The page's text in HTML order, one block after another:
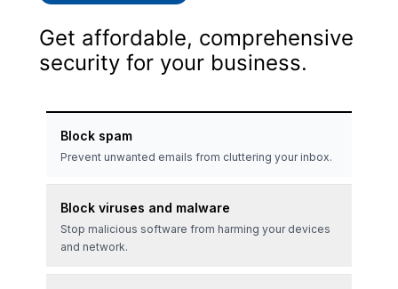
Get affordable, comprehensive
security for your business.
Block spam
Prevent unwanted emails from cluttering your inbox.
Block viruses and malware
Stop malicious software from harming your devices
and network.